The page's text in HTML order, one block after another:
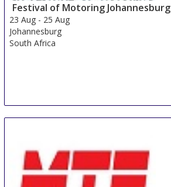
Festival of Motoring Johannesburg
23 Aug - 25 Aug
Johannesburg
South Africa